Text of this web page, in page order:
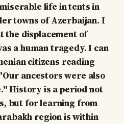
life in tents in
towns of Azerbaijan. I
the displacement of
a human tragedy. I can
citizens reading
ancestors were also
History is a period not
but for learning from
region is within